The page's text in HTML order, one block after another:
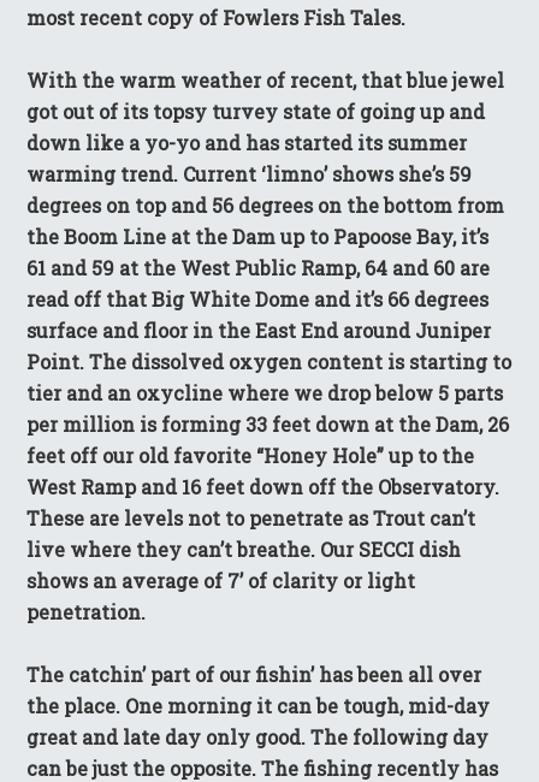
most recent copy of Fowlers Fish Tales.
With the warm weather of recent, that blue jewel
got out of its topsy turvey state of going up and
down like a yo-yo and has started its summer
warming trend. Current ‘limno’ shows she’s 59
degrees on top and 56 degrees on the bottom from
the Boom Line at the Dam up to Papoose Bay, it’s
61 and 59 at the West Public Ramp, 64 and 60 are
read off that Big White Dome and it’s 66 degrees
surface and floor in the East End around Juniper
Point. The dissolved oxygen content is starting to
tier and an oxycline where we drop below 5 parts
per million is forming 33 feet down at the Dam, 26
feet off our old favorite “Honey Hole” up to the
West Ramp and 16 feet down off the Observatory.
These are levels not to penetrate as Trout can’t
live where they can’t breathe. Our SECCI dish
shows an average of 7’ of clarity or light
penetration.
The catchin’ part of our fishin’ has been all over
the place. One morning it can be tough, mid-day
great and late day only good. The following day
can be just the opposite. The fishing recently has